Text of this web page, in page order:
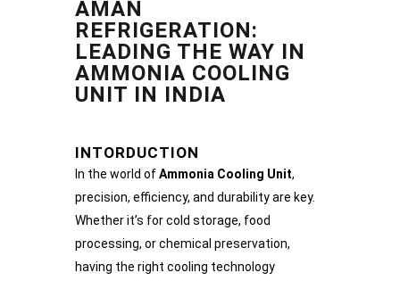
AMAN
REFRIGERATION:
LEADING THE WAY IN
AMMONIA COOLING
UNIT IN INDIA
INTORDUCTION
In the world ofAmmonia Cooling Unit,
precision, efficiency, and durability are key.
Whether it’s for cold storage, food
processing, or chemical preservation,
having the right cooling technology